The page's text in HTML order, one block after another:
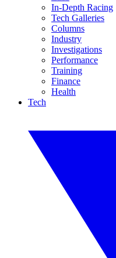
In-Depth Racing
Tech Galleries
Columns
Industry
Investigations
Performance
Training
Finance
Health
Tech